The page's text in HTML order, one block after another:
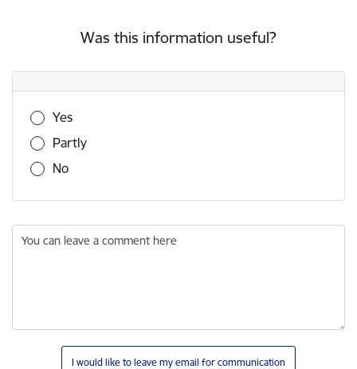
Was this information useful?
Was this information useful?
Yes
Partly
No
You can leave a comment here
I would like to leave my email for communication